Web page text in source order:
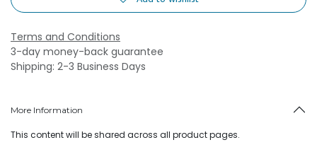
Terms and Conditions
3-day money-back guarantee
Shipping: 2-3 Business Days
More Information
This content will be shared across all product pages.